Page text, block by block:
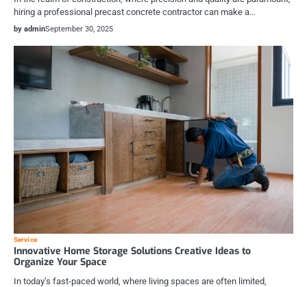
hiring a professional precast concrete contractor can make a…
by adminSeptember 30, 2025
Service
Innovative Home Storage Solutions Creative Ideas to
Organize Your Space
In today’s fast-paced world, where living spaces are often limited,